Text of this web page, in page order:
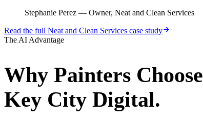
Stephanie Perez — Owner, Neat and Clean Services
Read the full Neat and Clean Services case study
The AI Advantage
Why Painters Choose
Key City Digital.